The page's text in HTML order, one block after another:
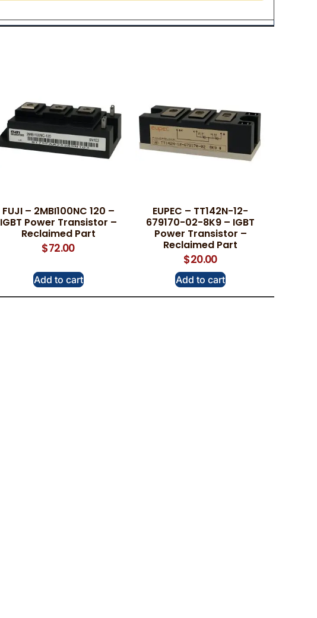
FUJI – 2MBI100NC 120 –
IGBT Power Transistor –
Reclaimed Part
$72.00
Add to cart
EUPEC – TT142N-12-
679170-02-8K9 – IGBT
Power Transistor –
Reclaimed Part
$20.00
Add to cart